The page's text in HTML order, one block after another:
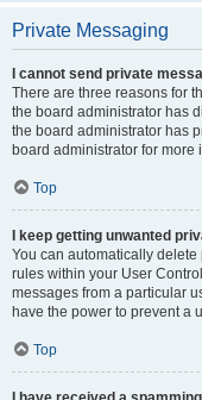
Private Messaging
I cannot send private
There are three reasons for
the board administrator has
the board administrator has
board administrator for more
Top
I keep getting unwanted
You can automatically
rules within your User
messages from a particular
have the power to prevent a
Top